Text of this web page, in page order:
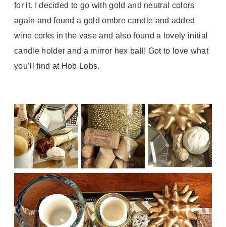
for it. I decided to go with gold and neutral colors
again and found a gold ombre candle and added
wine corks in the vase and also found a lovely initial
candle holder and a mirror hex ball! Got to love what
you’ll find at Hob Lobs.